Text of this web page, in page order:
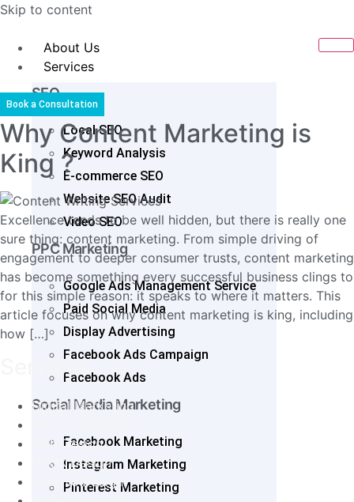
Skip to content
About Us
Services
SEO
Local SEO
Keyword Analysis
E-commerce SEO
Website SEO Audit
Video SEO
PPC Marketing
Google Ads Management Service
Paid Social Media
Display Advertising
Facebook Ads Campaign
Facebook Ads
Social Media Marketing
Facebook Marketing
Instagram Marketing
Pinterest Marketing
Book a Consultation
Why Content Marketing is
King ?
Excellence tends to be well hidden, but there is really one
sure thing: content marketing. From simple driving of
engagement to deeper consumer trusts, content marketing
has become something every successful business clings to
for this simple reason: it speaks to where it matters. This
article focuses on why content marketing is king, including
how […]
Services
Digital Marketing
Web Design
UI/UX Design
Graphic Design